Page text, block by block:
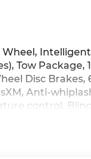
Tow Package,
Disc Brakes,
Anti-
control,
Electronic